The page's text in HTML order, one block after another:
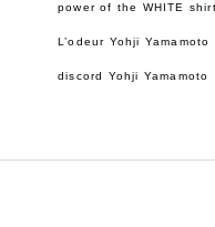
power of the WHITE
L’odeur Yohji Yamamoto
discord Yohji Yamamoto